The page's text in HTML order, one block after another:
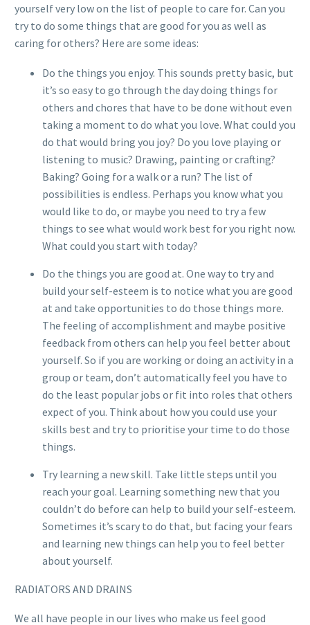
yourself very low on the list of people to care for. Can you
try to do some things that are good for you as well as
caring for others? Here are some ideas:
Do the things you enjoy. This sounds pretty basic, but
it’s so easy to go through the day doing things for
others and chores that have to be done without even
taking a moment to do what you love. What could you
do that would bring you joy? Do you love playing or
listening to music? Drawing, painting or crafting?
Baking? Going for a walk or a run? The list of
possibilities is endless. Perhaps you know what you
would like to do, or maybe you need to try a few
things to see what would work best for you right now.
What could you start with today?
Do the things you are good at. One way to try and
build your self-esteem is to notice what you are good
at and take opportunities to do those things more.
The feeling of accomplishment and maybe positive
feedback from others can help you feel better about
yourself. So if you are working or doing an activity in a
group or team, don’t automatically feel you have to
do the least popular jobs or fit into roles that others
expect of you. Think about how you could use your
skills best and try to prioritise your time to do those
things.
Try learning a new skill. Take little steps until you
reach your goal. Learning something new that you
couldn’t do before can help to build your self-esteem.
Sometimes it’s scary to do that, but facing your fears
and learning new things can help you to feel better
about yourself.
RADIATORS AND DRAINS
We all have people in our lives who make us feel good